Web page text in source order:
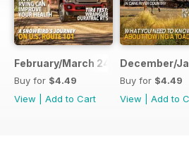
February/March 24
Buy for $4.49
View
Add to Cart
December/
Buy for $4.49
View
Add to